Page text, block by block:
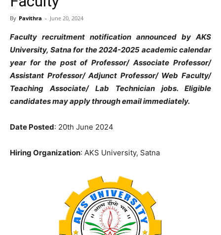
By Pavithra - June 20, 2024
Faculty recruitment notification announced by AKS
University, Satna for the 2024-2025 academic calendar
year for the post of Professor/ Associate Professor/
Assistant Professor/ Adjunct Professor/ Web Faculty/
Teaching Associate/ Lab Technician jobs. Eligible
candidates may apply through email immediately.
Date Posted: 20th June 2024
Hiring Organization: AKS University, Satna